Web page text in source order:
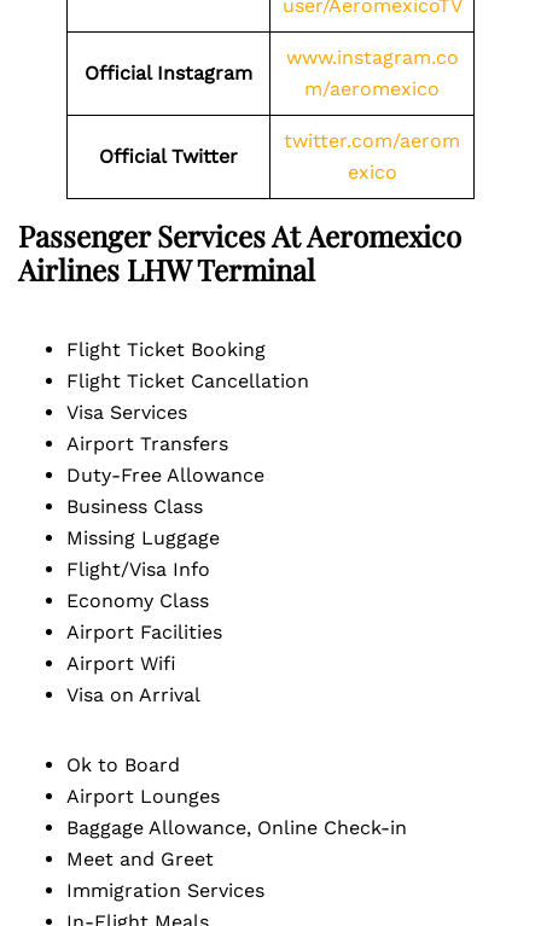
user/AeromexicoTV
Official Instagram
www.instagram.co
m/aeromexico
Official Twitter
twitter.com/aerom
exico
Passenger Services At Aeromexico
Airlines LHWTerminal
Flight Ticket Booking
Flight Ticket Cancellation
Visa Services
Airport Transfers
Duty-Free Allowance
Business Class
Missing Luggage
Flight/Visa Info
Economy Class
Airport Facilities
Airport Wifi
Visa on Arrival
Ok to Board
Airport Lounges
Baggage Allowance, Online Check-in
Meet and Greet
Immigration Services